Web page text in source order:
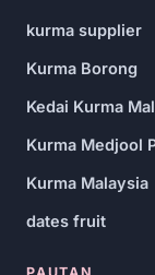
kurma supplier
Kurma Borong
Kedai Kurma
Kurma Medjool
Kurma Malaysia
dates fruit